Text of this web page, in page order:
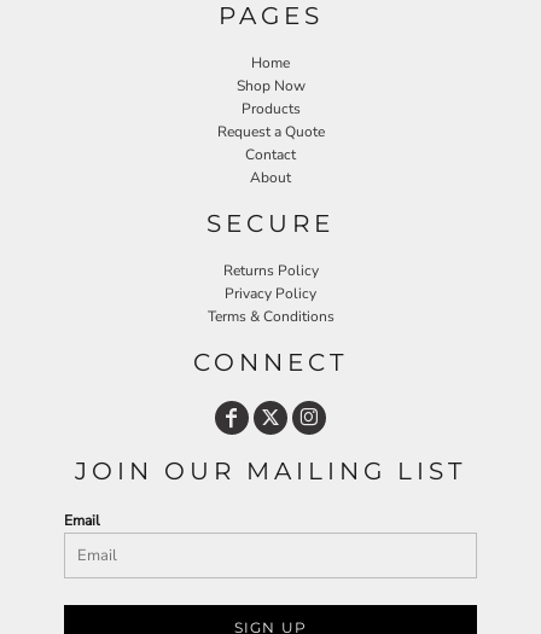
PAGES
Home
Shop Now
Products
Request a Quote
Contact
About
SECURE
Returns Policy
Privacy Policy
Terms & Conditions
CONNECT
JOIN OUR MAILING LIST
Email
SIGN UP